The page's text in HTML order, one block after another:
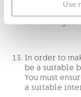
Use
to any
In order to
be a suitable
You must
a suitable